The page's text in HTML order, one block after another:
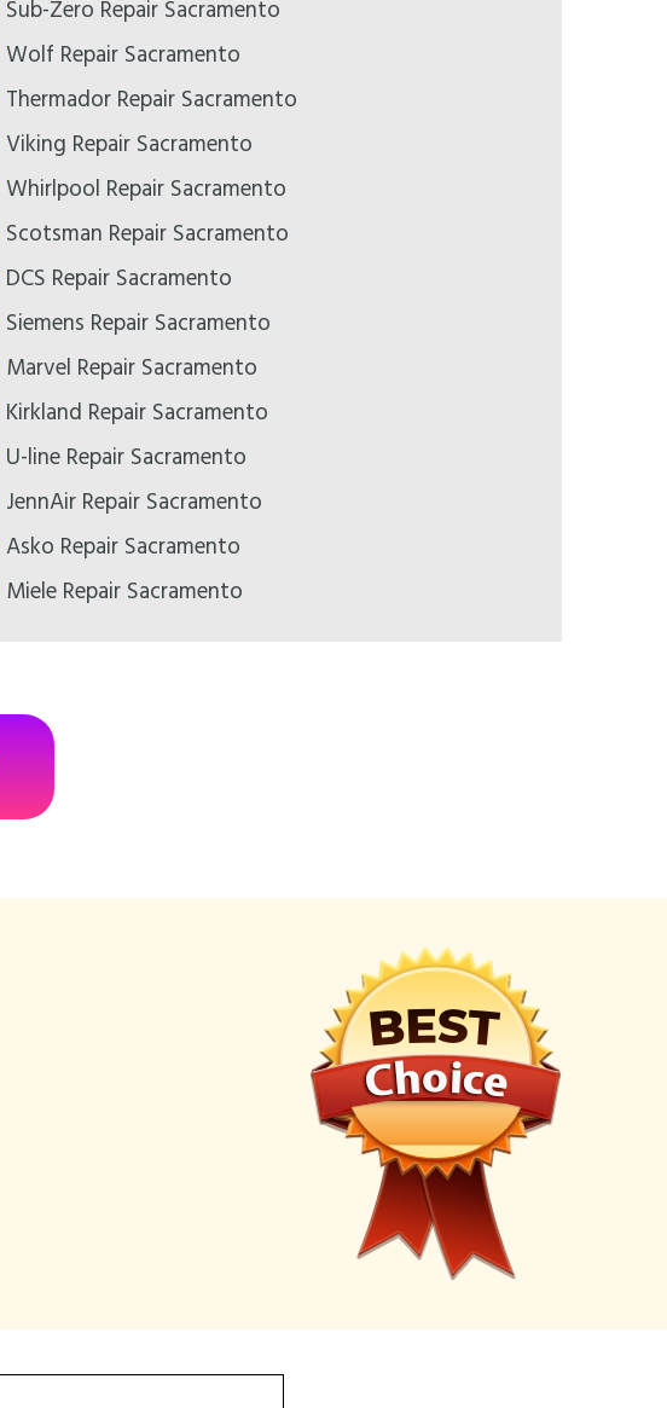
Sub-Zero Repair Sacramento
Wolf Repair Sacramento
Thermador Repair Sacramento
Viking Repair Sacramento
Whirlpool Repair Sacramento
Scotsman Repair Sacramento
DCS Repair Sacramento
Siemens Repair Sacramento
Marvel Repair Sacramento
Kirkland Repair Sacramento
U-line Repair Sacramento
JennAir Repair Sacramento
Asko Repair Sacramento
Miele Repair Sacramento